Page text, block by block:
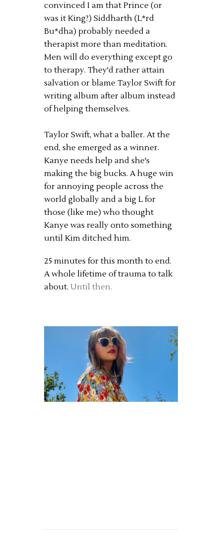
convinced I am that Prince (or
was it King?) Siddharth (L*rd
Bu*dha) probably needed a
therapist more than meditation.
Men will do everything except go
to therapy. They'd rather attain
salvation or blame Taylor Swift for
writing album after album instead
of helping themselves.
Taylor Swift, what a baller. At the
end, she emerged as a winner.
Kanye needs help and she's
making the big bucks. A huge win
for annoying people across the
world globally and a big L for
those (like me) who thought
Kanye was really onto something
until Kim ditched him.
25 minutes for this month to end.
A whole lifetime of trauma to talk
about. Until then.